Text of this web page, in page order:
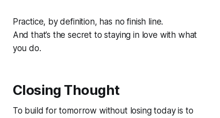
Practice, by definition, has no finish line.
And that’s the secret to staying in love with what
you do.
Closing Thought
To build for tomorrow without losing today is to